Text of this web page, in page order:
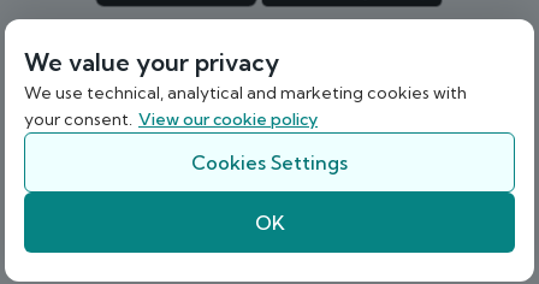
Refund Policy
© 2026 Webdoctor Limited. Registered in
Ireland under Company Registration
Number 536841.
Back To Top
A company
We value your privacy
We use technical, analytical and marketing cookies with
your consent. View our cookie policy
Cookies Settings
OK